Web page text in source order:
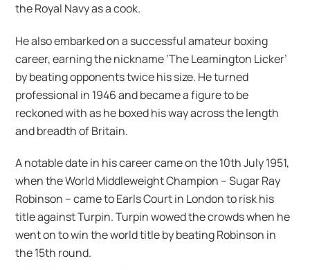
the Royal Navy as a cook.
He also embarked on a successful amateur boxing
career, earning the nickname ‘The Leamington Licker’
by beating opponents twice his size. He turned
professional in 1946 and became a figure to be
reckoned with as he boxed his way across the length
and breadth of Britain.
A notable date in his career came on the 10th July 1951,
when the World Middleweight Champion – Sugar Ray
Robinson – came to Earls Court in London to risk his
title against Turpin. Turpin wowed the crowds when he
went on to win the world title by beating Robinson in
the 15th round.